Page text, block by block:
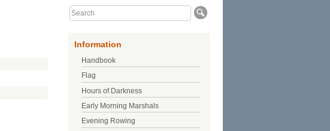
Information
Handbook
Flag
Hours of Darkness
Early Morning Marshals
Evening Rowing